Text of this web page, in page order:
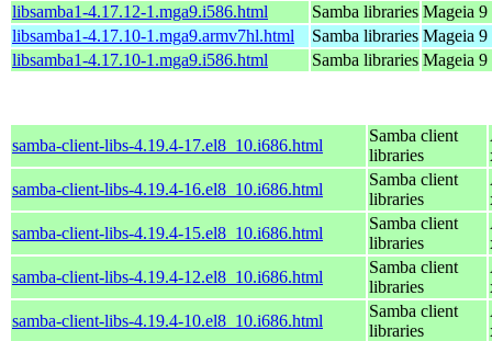
libsamba1-4.17.12-1.mga9.i586.html
Samba libraries Mageia
libsamba1-4.17.10-1.mga9.armv7hl.html
Samba libraries Mageia
libsamba1-4.17.10-1.mga9.i586.html
Samba libraries Mageia
samba-client-libs-4.19.4-17.el8_10.i686.html
Samba client
libraries
samba-client-libs-4.19.4-16.el8_10.i686.html
Samba client
libraries
samba-client-libs-4.19.4-15.el8_10.i686.html
Samba client
libraries
samba-client-libs-4.19.4-12.el8_10.i686.html
Samba client
libraries
samba-client-libs-4.19.4-10.el8_10.i686.html
Samba client
libraries